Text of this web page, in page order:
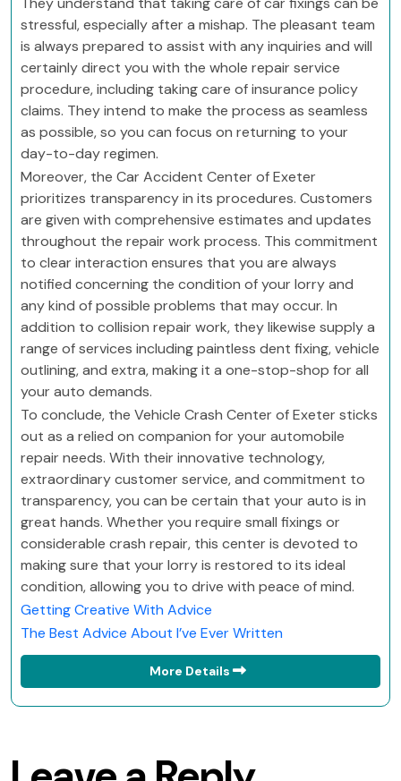
stressful, especially after a mishap. The pleasant team
is always prepared to assist with any inquiries and will
certainly direct you with the whole repair service
procedure, including taking care of insurance policy
claims. They intend to make the process as seamless
as possible, so you can focus on returning to your
day-to-day regimen.
Moreover, the Car Accident Center of Exeter
prioritizes transparency in its procedures. Customers
are given with comprehensive estimates and updates
throughout the repair work process. This commitment
to clear interaction ensures that you are always
notified concerning the condition of your lorry and
any kind of possible problems that may occur. In
addition to collision repair work, they likewise supply a
range of services including paintless dent fixing, vehicle
outlining, and extra, making it a one-stop-shop for all
your auto demands.
To conclude, the Vehicle Crash Center of Exeter sticks
out as a relied on companion for your automobile
repair needs. With their innovative technology,
extraordinary customer service, and commitment to
transparency, you can be certain that your auto is in
great hands. Whether you require small fixings or
considerable crash repair, this center is devoted to
making sure that your lorry is restored to its ideal
condition, allowing you to drive with peace of mind.
Getting Creative With Advice
The Best Advice About I’ve Ever Written
More Details